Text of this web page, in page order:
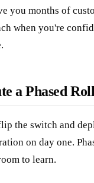
you months of
when you're
a Phased
the switch and
on day one.
to learn.